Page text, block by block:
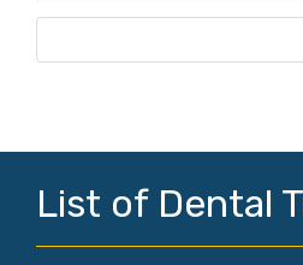
List of Dental